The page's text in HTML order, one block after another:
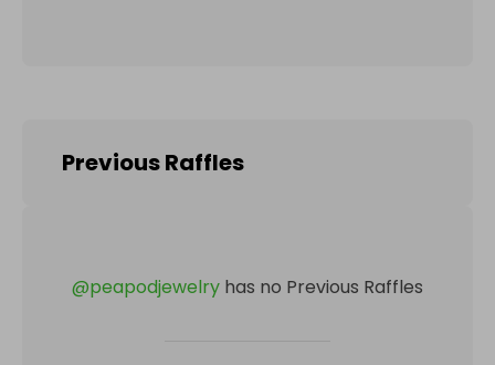
Previous Raffles
@peapodjewelry has no Previous Raffles